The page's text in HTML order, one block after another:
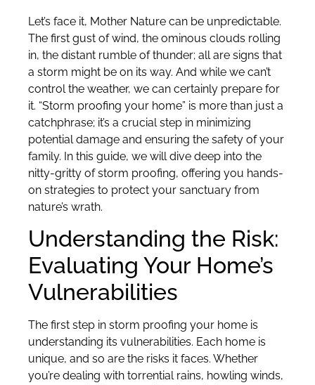
Let’s face it, Mother Nature can be unpredictable.
The first gust of wind, the ominous clouds rolling
in, the distant rumble of thunder; all are signs that
a storm might be on its way. And while we can’t
control the weather, we can certainly prepare for
it. “Storm proofing your home” is more than just a
catchphrase; it’s a crucial step in minimizing
potential damage and ensuring the safety of your
family. In this guide, we will dive deep into the
nitty-gritty of storm proofing, offering you hands-
on strategies to protect your sanctuary from
nature’s wrath.
Understanding the Risk:
Evaluating Your Home’s
Vulnerabilities
The first step in storm proofing your home is
understanding its vulnerabilities. Each home is
unique, and so are the risks it faces. Whether
you’re dealing with torrential rains, howling winds,